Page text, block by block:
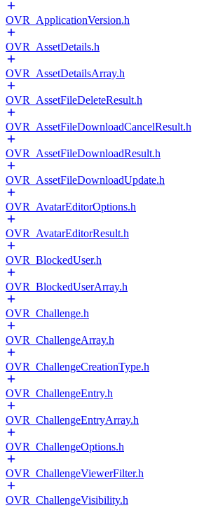
OVR_ApplicationVersion.h
OVR_AssetDetails.h
OVR_AssetDetailsArray.h
OVR_AssetFileDeleteResult.h
OVR_AssetFileDownloadCancelResult.h
OVR_AssetFileDownloadResult.h
OVR_AssetFileDownloadUpdate.h
OVR_AvatarEditorOptions.h
OVR_AvatarEditorResult.h
OVR_BlockedUser.h
OVR_BlockedUserArray.h
OVR_Challenge.h
OVR_ChallengeArray.h
OVR_ChallengeCreationType.h
OVR_ChallengeEntry.h
OVR_ChallengeEntryArray.h
OVR_ChallengeOptions.h
OVR_ChallengeViewerFilter.h
OVR_ChallengeVisibility.h